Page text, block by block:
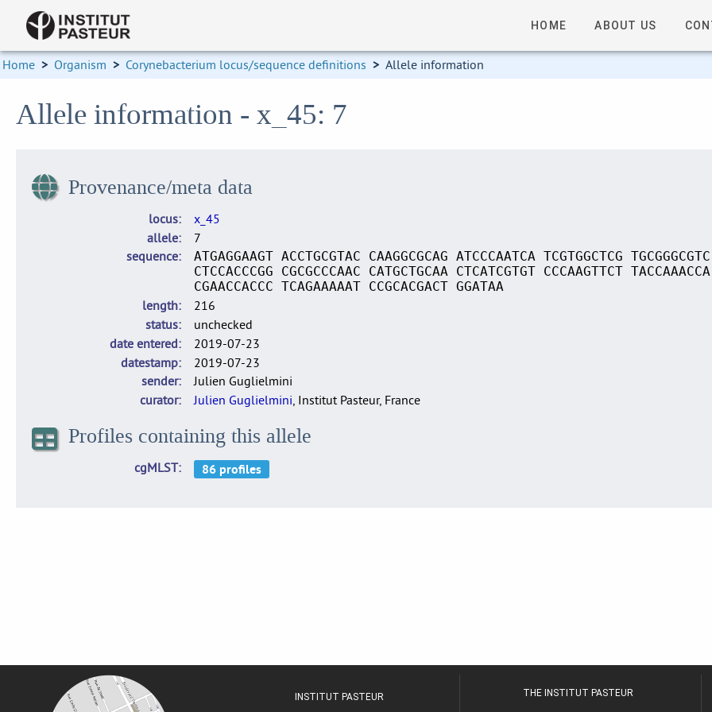
HOME ABOUT US
Home > Organism > Corynebacterium locus/sequence definitions > Allele information
Allele information - x_45: 7
Provenance/meta data
locus
x_45
allele
7
sequence
ATGAGGAAGT ACCTGCGTAC CAAGGCGCAG ATCCCAATCA TCGTGGCTCG
CTCCACCCGG CGCGCCCAAC CATGCTGCAA CTCATCGTGT CCCAAGTTCT
CGAACCACCC TCAGAAAAAT CCGCACGACT GGATAA
length
216
status
unchecked
date entered
2019-07-23
datestamp
2019-07-23
sender
Julien Guglielmini
curator
Julien Guglielmini, Institut Pasteur, France
Profiles containing this allele
cgMLST
INSTITUT PASTEUR THE INSTITUT PASTEUR